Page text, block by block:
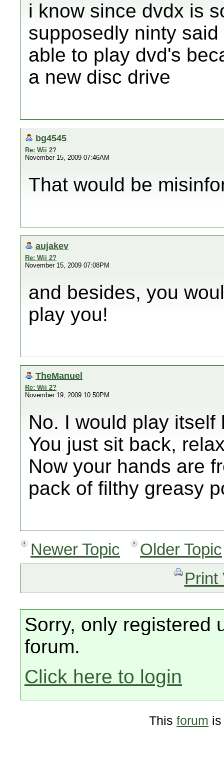
i know since dvdx is
supposedly ninty
able to play dvd's
a new disc drive
bg4545
Re: Wii 2?
November 15, 2009 07:46AM
That would be
aujakev
Re: Wii 2?
November 15, 2009 07:08PM
and besides, you
play you!
TheManuel
Re: Wii 2?
November 19, 2009 10:50PM
No. I would play itself
You just sit back,
Now your hands are
pack of filthy greasy
Newer Topic
Older Topic
Print
Sorry, only registered
forum.
Click here to login
This forum